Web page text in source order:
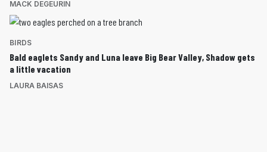
MACK DEGEURIN
BIRDS
Bald eaglets Sandy and Luna leave Big Bear Valley, Shadow gets
a little vacation
LAURA BAISAS